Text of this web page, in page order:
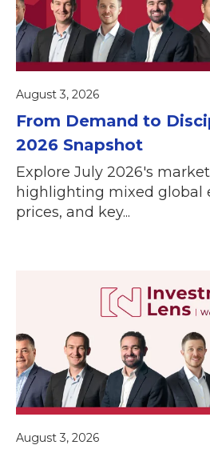
August 3, 2026
From Demand to
2026 Snapshot
Explore July 2026's
highlighting mixed global
prices, and key...
August 3, 2026